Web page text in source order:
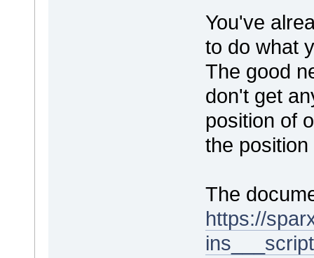
You've
to do what
The good
don't get
position of
the
The
https://